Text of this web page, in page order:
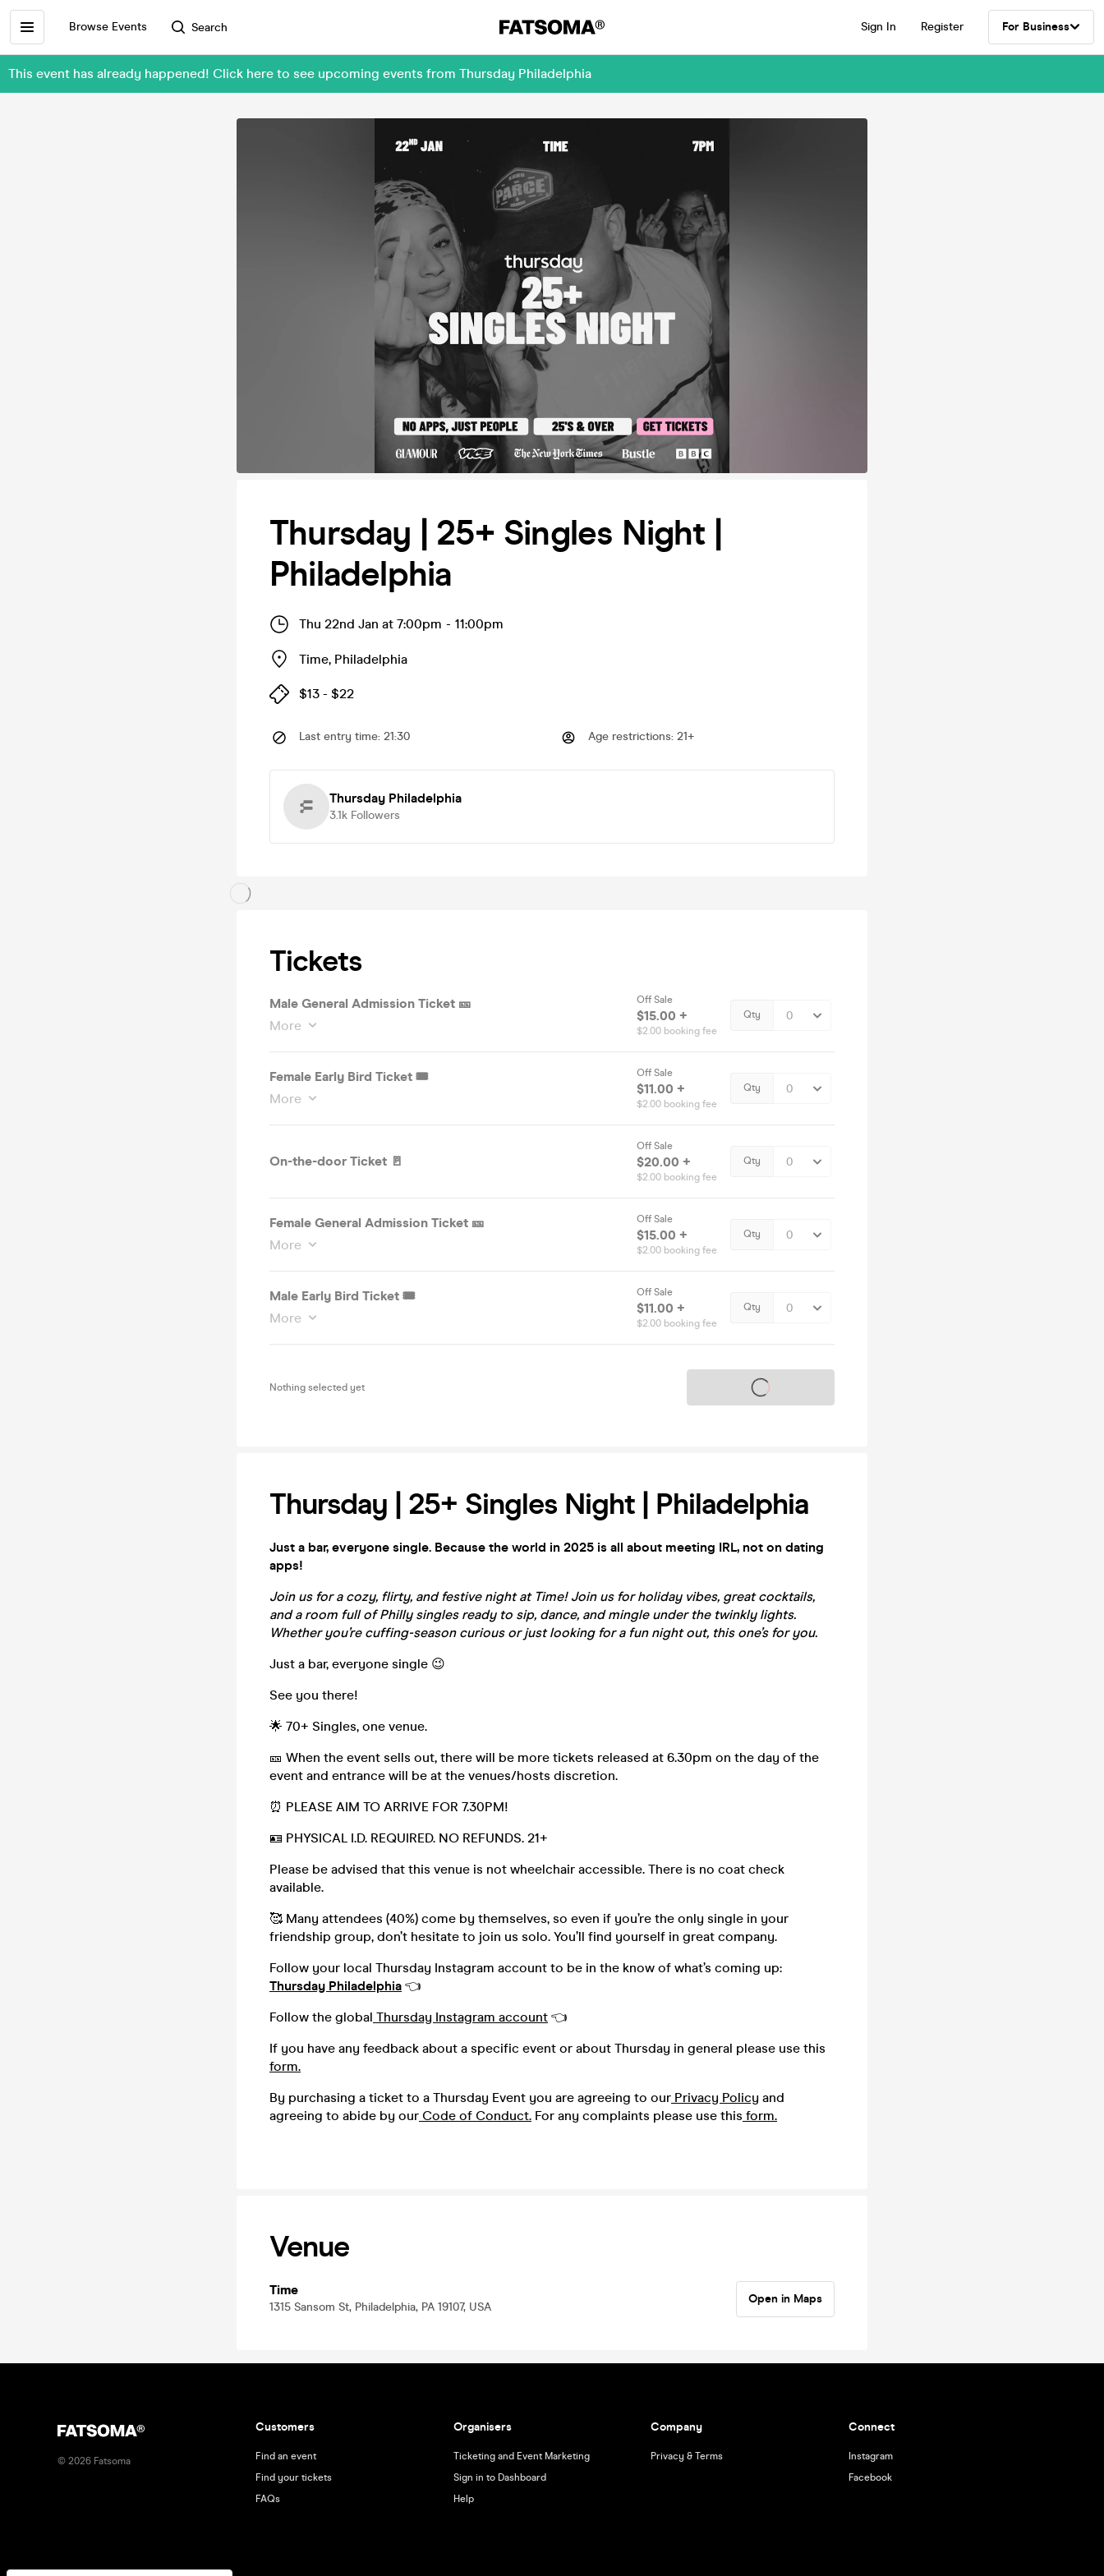
Browse Events Search Sign In Register For Business
This event has already happened! Click here to see upcoming events from Thursday Philadelphia
Thursday | 25+ Singles Night |
Philadelphia
Thu 22nd Jan at 7:00pm - 11:00pm
Time, Philadelphia
$13 - $22
Last entry time: 21:30 Age restrictions: 21+
Thursday Philadelphia
3.1k Followers
Tickets
Male General Admission Ticket 🎫
More
Off Sale
$15.00 +
$2.00 booking fee
Qty
Female Early Bird Ticket 🎟️
More
Off Sale
$11.00 +
$2.00 booking fee
Qty
On-the-door Ticket 🚪
Off Sale
$20.00 +
$2.00 booking fee
Qty
Female General Admission Ticket 🎫
More
Off Sale
$15.00 +
$2.00 booking fee
Qty
Male Early Bird Ticket 🎟️
More
Off Sale
$11.00 +
$2.00 booking fee
Qty
Nothing selected yet Tickets on sale soon
Thursday | 25+ Singles Night | Philadelphia
Just a bar, everyone single. Because the world in 2025 is all about meeting IRL, not on dating
apps!
Join us for a cozy, flirty, and festive night at Time! Join us for holiday vibes, great cocktails,
and a room full of Philly singles ready to sip, dance, and mingle under the twinkly lights.
Whether you’re cuffing-season curious or just looking for a fun night out, this one’s for you.
Just a bar, everyone single 😉
See you there!
🌟 70+ Singles, one venue.
🎫 When the event sells out, there will be more tickets released at 6.30pm on the day of the
event and entrance will be at the venues/hosts discretion.
⏰ PLEASE AIM TO ARRIVE FOR 7.30PM!
🪪 PHYSICAL I.D. REQUIRED. NO REFUNDS. 21+
Please be advised that this venue is not wheelchair accessible. There is no coat check
available.
🥰 Many attendees (40%) come by themselves, so even if you’re the only single in your
friendship group, don’t hesitate to join us solo. You’ll find yourself in great company.
Follow your local Thursday Instagram account to be in the know of what’s coming up:
Thursday Philadelphia 👈
Follow the global Thursday Instagram account 👈
If you have any feedback about a specific event or about Thursday in general please use this
form.
By purchasing a ticket to a Thursday Event you are agreeing to our Privacy Policy and
agreeing to abide by our Code of Conduct. For any complaints please use this form.
Venue
Time
1315 Sansom St, Philadelphia, PA 19107, USA
Open in Maps
© 2026 Fatsoma
Customers
Find an event
Find your tickets
FAQs
Organisers
Ticketing and Event Marketing
Sign in to Dashboard
Help
Company
Privacy & Terms
Connect
Instagram
Facebook